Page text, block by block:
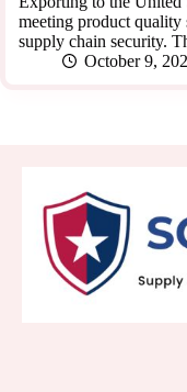
meeting product
supply chain security.
October 9,